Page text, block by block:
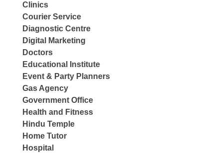
Clinics
Courier Service
Diagnostic Centre
Digital Marketing
Doctors
Educational Institute
Event & Party Planners
Gas Agency
Government Office
Health and Fitness
Hindu Temple
Home Tutor
Hospital